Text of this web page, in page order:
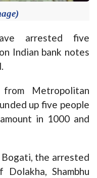
arrested five
Indian bank notes
Metropolitan
up five people
in 1000 and
the arrested
Shambhu